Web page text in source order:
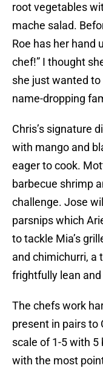
root vegetables
mache salad.
Roe has her hand
chef!” I thought
she just wanted
name-dropping
Chris’s signature
with mango and
eager to cook.
barbecue shrimp
challenge. Jose
parsnips which
to tackle Mia’s
and chimichurri, a
frightfully lean
The chefs work
present in pairs to
scale of 1-5 with
with the most